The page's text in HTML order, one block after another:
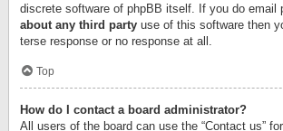
discrete software of phpBB itself. If you do email
about any third party use of this software then
terse response or no response at all.
Top
How do I contact a board administrator?
All users of the board can use the “Contact us”